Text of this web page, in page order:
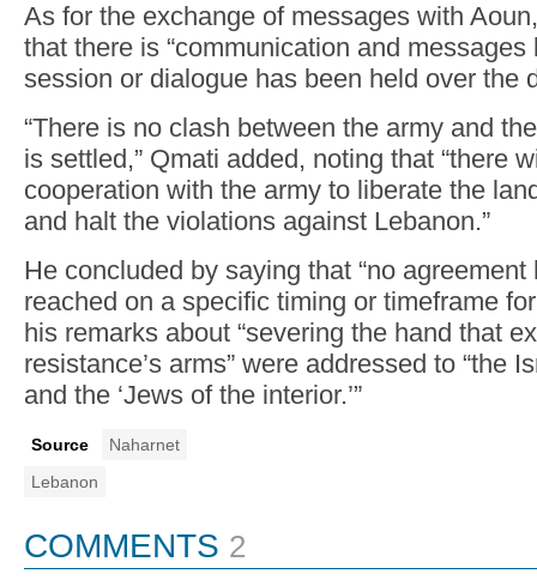
As for the exchange of messages with
that there is “communication and messages
session or dialogue has been held over the
“There is no clash between the army and
is settled,” Qmati added, noting that “there
cooperation with the army to liberate the
and halt the violations against Lebanon.”
He concluded by saying that “no agreement
reached on a specific timing or timeframe
his remarks about “severing the hand that
resistance’s arms” were addressed to “the
and the ‘Jews of the interior.’”
Source
Naharnet
Lebanon
COMMENTS 2